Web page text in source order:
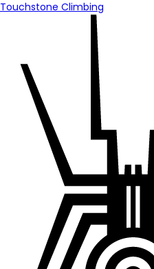
Touchstone Climbing